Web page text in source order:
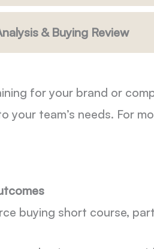
& Buying Review
for your brand or
your team’s needs. For
buying short course,